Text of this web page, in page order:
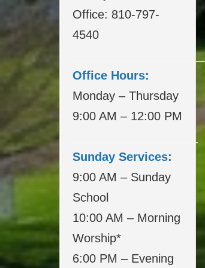
Office: 810-797-
4540
____________________
Office Hours:
Monday – Thursday
9:00 AM – 12:00 PM
___________________
Sunday Services:
9:00 AM – Sunday
School
10:00 AM – Morning
Worship*
6:00 PM – Evening